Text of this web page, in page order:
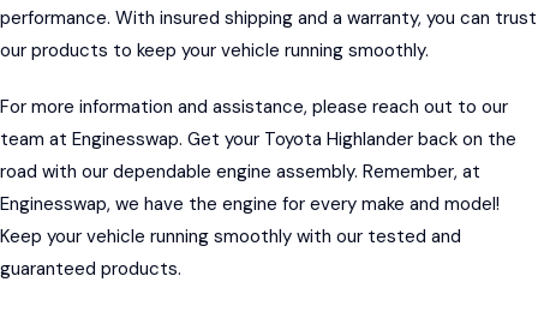
performance. With insured shipping and a warranty, you can trust
our products to keep your vehicle running smoothly.
For more information and assistance, please reach out to our
team at Enginesswap. Get your Toyota Highlander back on the
road with our dependable engine assembly. Remember, at
Enginesswap, we have the engine for every make and model!
Keep your vehicle running smoothly with our tested and
guaranteed products.